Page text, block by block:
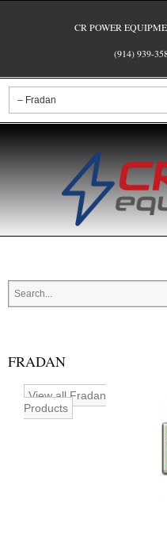
CR POWER
(914) 939-
FRADAN
View all Fradan
Products